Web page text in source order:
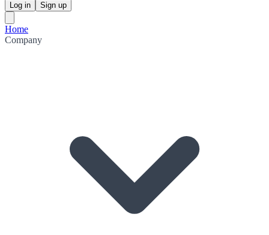
Log in Sign up
Home
Company